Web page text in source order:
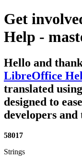
Get
Help -
Hello and
LibreOffice
translated using
designed to
developers
58017
Strings